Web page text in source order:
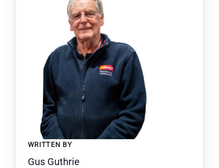
WRITTEN BY
Gus Guthrie